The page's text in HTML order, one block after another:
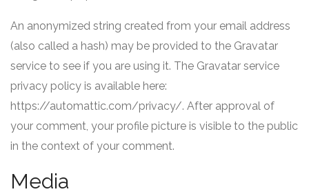
An anonymized string created from your email address
(also called a hash) may be provided to the Gravatar
service to see if you are using it. The Gravatar service
privacy policy is available here:
https://automattic.com/privacy/. After approval of
your comment, your profile picture is visible to the public
in the context of your comment.
Media